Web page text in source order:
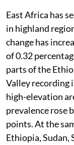
East Africa has
in highland
change has
of 0.32
parts of the
Valley recording
high-elevation
prevalence rose
points. At the
Ethiopia, Sudan,